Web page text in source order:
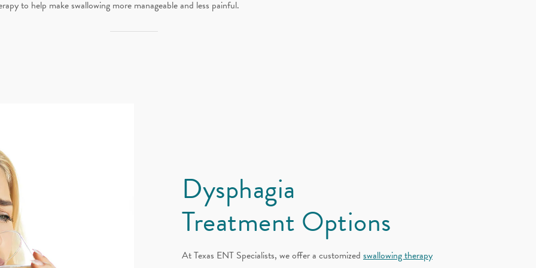
to help make swallowing more manageable and less painful.
Dysphagia
Treatment Options
At Texas ENT Specialists, we offer a customized swallowing therapy